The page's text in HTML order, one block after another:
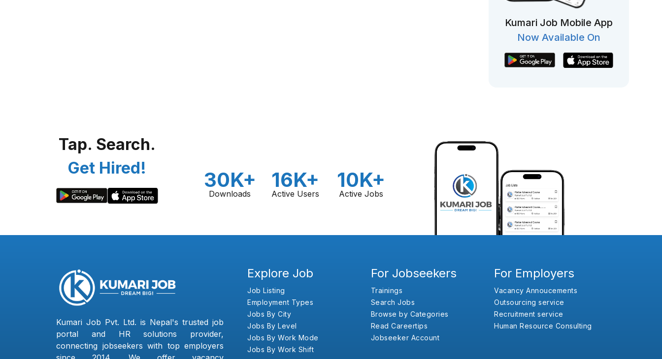
Kumari Job Mobile App
Now Available On
Tap. Search.
Get Hired!
30K+
Downloads
16K+
Active Users
10K+
Active Jobs
Kumari Job Pvt. Ltd. is Nepal's trusted job
portal and HR solutions provider,
connecting jobseekers with top employers
Explore Job
Job Listing
Employment Types
Jobs By City
Jobs By Level
Jobs By Work Mode
Jobs By Work Shift
For Jobseekers
Trainings
Search Jobs
Browse by Categories
Read Careertips
Jobseeker Account
For Employers
Vacancy Annoucements
Outsourcing service
Recruitment service
Human Resource Consulting